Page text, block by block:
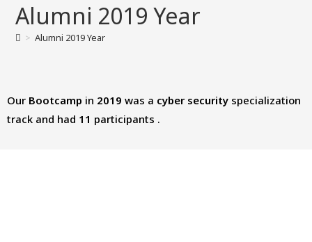
Alumni 2019 Year
> Alumni 2019 Year
Our Bootcamp in 2019 was a cyber security specialization
track and had 11 participants .